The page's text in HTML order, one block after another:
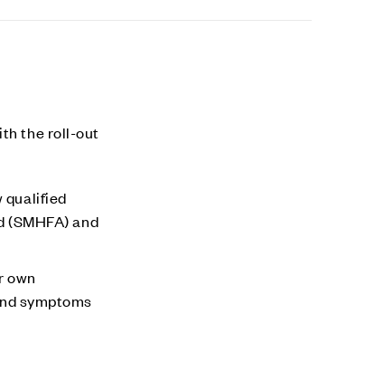
the roll-out
qualified
and
own
symptoms